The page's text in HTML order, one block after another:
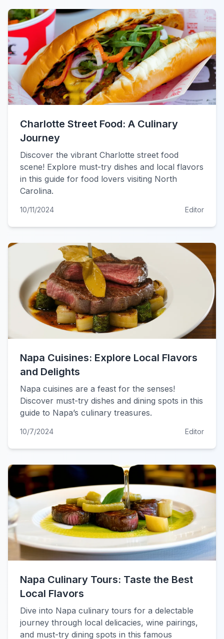
Charlotte Street Food: A Culinary
Journey
Discover the vibrant Charlotte street food
scene! Explore must-try dishes and local flavors
in this guide for food lovers visiting North
Carolina.
10/11/2024 Editor
Napa Cuisines: Explore Local Flavors
and Delights
Napa cuisines are a feast for the senses!
Discover must-try dishes and dining spots in this
guide to Napa’s culinary treasures.
10/7/2024 Editor
Napa Culinary Tours: Taste the Best
Local Flavors
Dive into Napa culinary tours for a delectable
journey through local delicacies, wine pairings,
and must-try dining spots in this famous